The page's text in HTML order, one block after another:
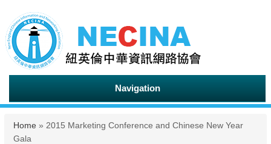
Navigation
You are here
Home » 2015 Marketing Conference and Chinese New Year
Gala